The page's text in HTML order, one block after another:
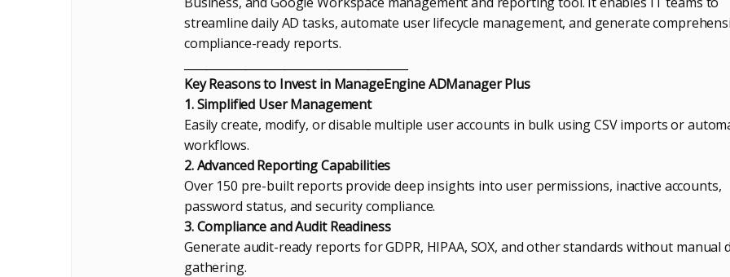
streamline daily AD tasks, automate user lifecycle management, and generate
compliance-ready reports.
Key Reasons to Invest in ManageEngine ADManager Plus
1. Simplified User Management
Easily create, modify, or disable multiple user accounts in bulk using CSV imports or
workflows.
2. Advanced Reporting Capabilities
Over 150 pre-built reports provide deep insights into user permissions, inactive accounts,
password status, and security compliance.
3. Compliance and Audit Readiness
Generate audit-ready reports for GDPR, HIPAA, SOX, and other standards without manual
gathering.